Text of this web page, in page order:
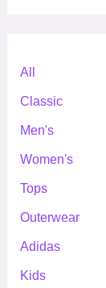
All
Classic
Men's
Women's
Tops
Outerwear
Adidas
Kids